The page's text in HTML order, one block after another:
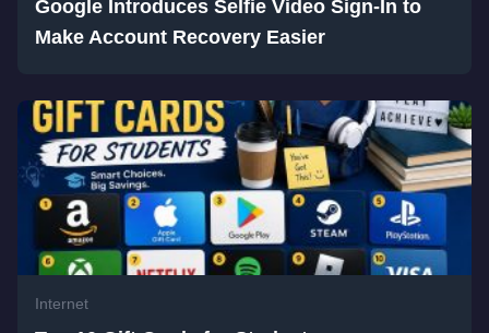
Google Introduces Selfie Video Sign-In to
Make Account Recovery Easier
Internet